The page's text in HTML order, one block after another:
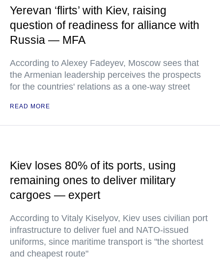
Yerevan ‘flirts’ with Kiev, raising
question of readiness for alliance with
Russia — MFA
According to Alexey Fadeyev, Moscow sees that
the Armenian leadership perceives the prospects
for the countries' relations as a one-way street
READ MORE
Kiev loses 80% of its ports, using
remaining ones to deliver military
cargoes — expert
According to Vitaly Kiselyov, Kiev uses civilian port
infrastructure to deliver fuel and NATO-issued
uniforms, since maritime transport is "the shortest
and cheapest route"